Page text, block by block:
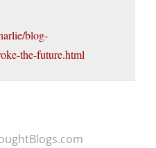
blog-
the-future.html